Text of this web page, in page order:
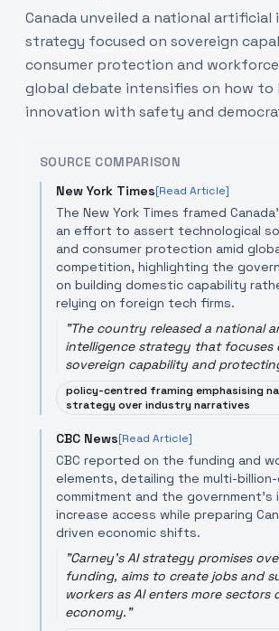
Canada unveiled a national artificial
strategy focused on sovereign
consumer protection and
global debate intensifies on how to
innovation with safety and
SOURCE COMPARISON
New York Times[Read Article]
The New York Times framed
an effort to assert technological
and consumer protection amid
competition, highlighting the
on building domestic capability
relying on foreign tech firms.
"The country released a national
intelligence strategy that focuses
sovereign capability and
policy-centred framing emphasising
strategy over industry narratives
CBC News[Read Article]
CBC reported on the funding and
elements, detailing the multi-
commitment and the
increase access while preparing
driven economic shifts.
"Carney's AI strategy promises
funding, aims to create jobs and
workers as AI enters more sectors
economy."